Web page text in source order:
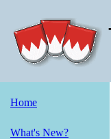
Home
What's New?